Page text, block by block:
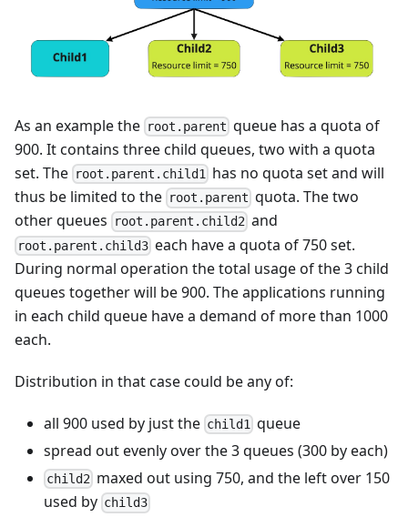
As an example the root.parent queue has a quota of
900. It contains three child queues, two with a quota
set. The root.parent.child1
has no quota set and will
thus be limited to the root.parent quota. The two
other queues
root.parent.child2 and
root.parent.child3 each have a quota of 750 set.
During normal operation the total usage of the 3 child
queues together will be 900. The applications running
in each child queue have a demand of more than 1000
each.
Distribution in that case could be any of:
all 900 used by just the child1 queue
spread out evenly over the 3 queues (300 by each)
child2 maxed out using 750, and the left over 150
used by child3